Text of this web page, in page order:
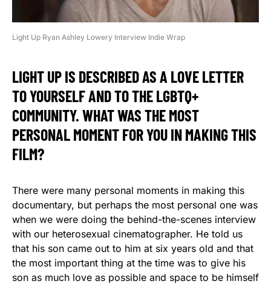
Light Up Ryan Ashley Lowery Interview Indie Wrap
LIGHT UP IS DESCRIBED AS A LOVE LETTER
TO YOURSELF AND TO THE LGBTQ+
COMMUNITY. WHAT WAS THE MOST
PERSONAL MOMENT FOR YOU IN MAKING THIS
FILM?
There were many personal moments in making this
documentary, but perhaps the most personal one was
when we were doing the behind-the-scenes interview
with our heterosexual cinematographer. He told us
that his son came out to him at six years old and that
the most important thing at the time was to give his
son as much love as possible and space to be himself